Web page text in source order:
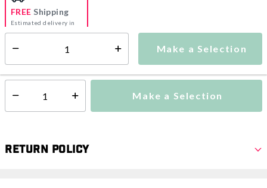
Make a Selection
FREE Shipping
Estimated delivery in
5-7 days
Select quantity: Make a Selection
Return Policy